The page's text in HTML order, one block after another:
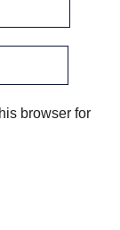
browser for